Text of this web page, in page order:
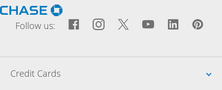
Opens Chase.com in a new window
Follow us: Facebook icon links to
Opens Overlay
Instagram icon links
Opens Overlay
Twitter icon
Opens Overlay
YouTube
Opens
Credit Cards